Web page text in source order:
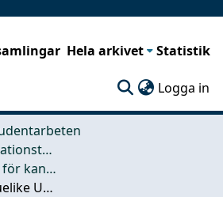
Hela arkivet Statistik
Logga in
Data- och informationsteknik (CSE)
Examensarbeten för kandidatexamen
Astrogue: A Roguelike Using Procedural Content Generation for Levels and Plots in a Computer Game